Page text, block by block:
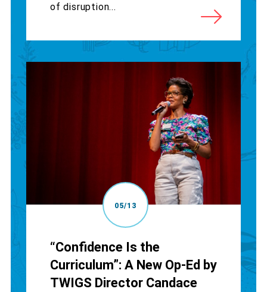
of disruption...
05/13
“Confidence Is the
Curriculum”: A New Op-Ed by
TWIGS Director Candace